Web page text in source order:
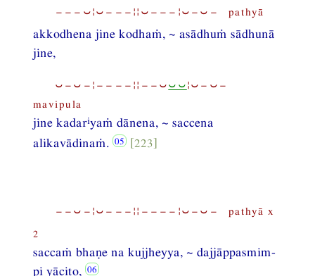
−−−⏑¦⏑−−−¦¦⏑−−−¦⏑−⏑− pathyā
akkodhena jine kodhaṁ, ~ asādhuṁ sādhunā
jine,
⏑−⏑−¦−−−−¦¦−−⏑⏑⏑¦⏑−⏑−
mavipula
jine kadariyaṁ dānena, ~ saccena
alikavādinaṁ.
[223]
−−⏑−¦⏑−−−¦¦−−−−¦⏑−⏑− pathyā x
2
saccaṁ bhaṇe na kujjheyya, ~ dajjāppasmim-
pi yācito,